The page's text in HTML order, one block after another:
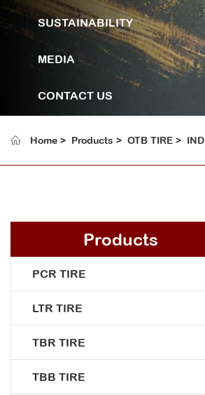
SUSTAINABILITY
MEDIA
CONTACT US
Home Products OTB TIRE IND
Products
PCR TIRE
LTR TIRE
TBR TIRE
TBB TIRE